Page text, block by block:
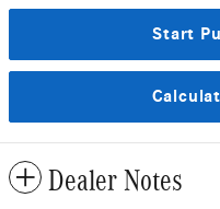
Start
Dealer Notes